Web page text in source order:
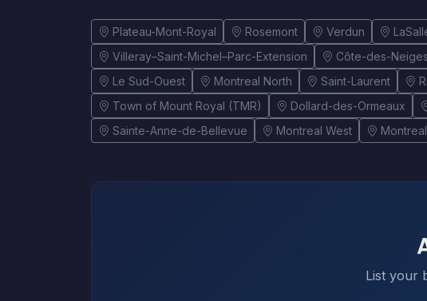
Plateau-Mont-Royal Rosemont Verdun
Villeray–Saint-Michel–Parc-Extension
Côte-des-
Le Sud-Ouest
Montreal North Saint-Laurent
Town of Mount Royal (TMR)
Dollard-des-Ormeaux
Sainte-Anne-de-Bellevue
Montreal West
List your